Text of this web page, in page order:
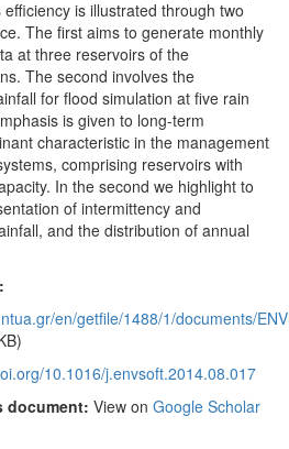
is illustrated through two
The first aims to generate monthly
at three reservoirs of the
The second involves the
for flood simulation at five rain
is given to long-term
characteristic in the management
comprising reservoirs with
In the second we highlight to
of intermittency and
and the distribution of annual
en/getfile/1488/1/documents/
10.1016/j.envsoft.2014.08.017
document: View on Google Scholar